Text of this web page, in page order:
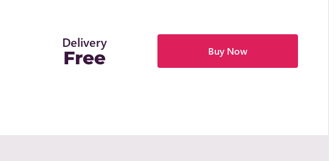
Delivery
Free Buy Now